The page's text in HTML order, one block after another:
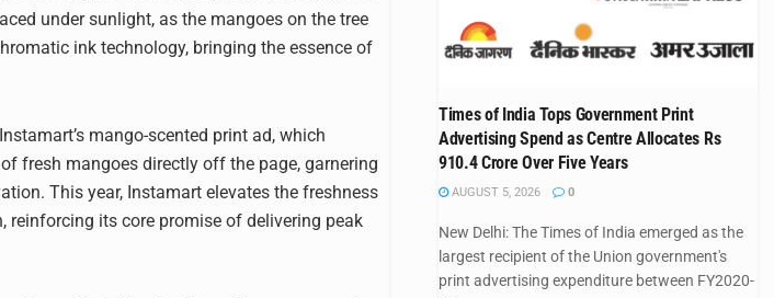
under sunlight, as the mangoes on the tree
ink technology, bringing the essence of
mango-scented print ad, which
fresh mangoes directly off the page, garnering
This year, Instamart elevates the freshness
its core promise of delivering peak
Times of India Tops Government Print
Advertising Spend as Centre Allocates Rs
910.4 Crore Over Five Years
AUGUST 5, 2026 0
New Delhi: The Times of India emerged as the
largest recipient of the Union government's
print advertising expenditure between FY2020-